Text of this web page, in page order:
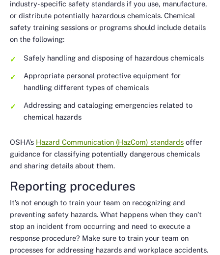
industry-specific safety standards if you use, manufacture,
or distribute potentially hazardous chemicals. Chemical
safety training sessions or programs should include details
on the following:
Safely handling and disposing of hazardous chemicals
Appropriate personal protective equipment for
handling different types of chemicals
Addressing and cataloging emergencies related to
chemical hazards
OSHA’s Hazard Communication (HazCom) standards offer
guidance for classifying potentially dangerous chemicals
and sharing details about them.
Reporting procedures
It’s not enough to train your team on recognizing and
preventing safety hazards. What happens when they can’t
stop an incident from occurring and need to execute a
response procedure? Make sure to train your team on
processes for addressing hazards and workplace accidents.